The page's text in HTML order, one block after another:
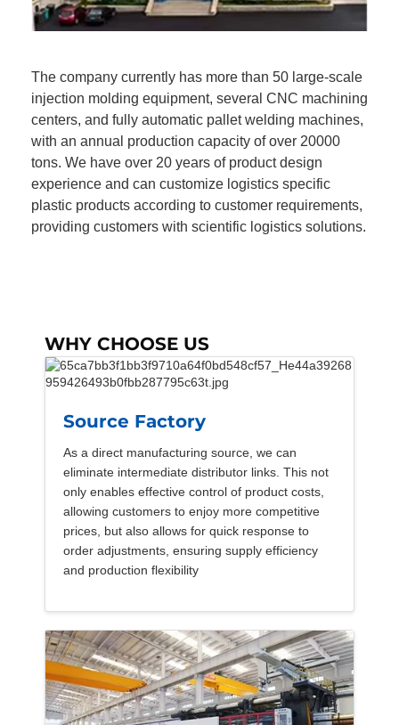
The company currently has more than 50 large-scale
injection molding equipment, several CNC machining
centers, and fully automatic pallet welding machines,
with an annual production capacity of over 20000
tons. We have over 20 years of product design
experience and can customize logistics specific
plastic products according to customer requirements,
providing customers with scientific logistics solutions.
WHY CHOOSE US
Source Factory
As a direct manufacturing source, we can
eliminate intermediate distributor links. This not
only enables effective control of product costs,
allowing customers to enjoy more competitive
prices, but also allows for quick response to
order adjustments, ensuring supply efficiency
and production flexibility